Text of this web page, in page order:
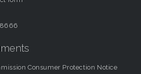
Consumer Protection Notice